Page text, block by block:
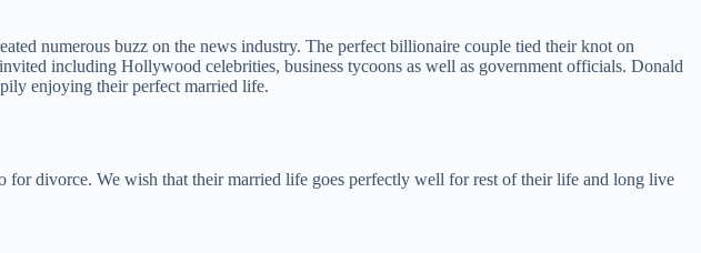
numerous buzz on the news industry. The perfect billionaire couple tied their knot on
including Hollywood celebrities, business tycoons as well as government officials. Donald
enjoying their perfect married life.
for divorce. We wish that their married life goes perfectly well for rest of their life and long live